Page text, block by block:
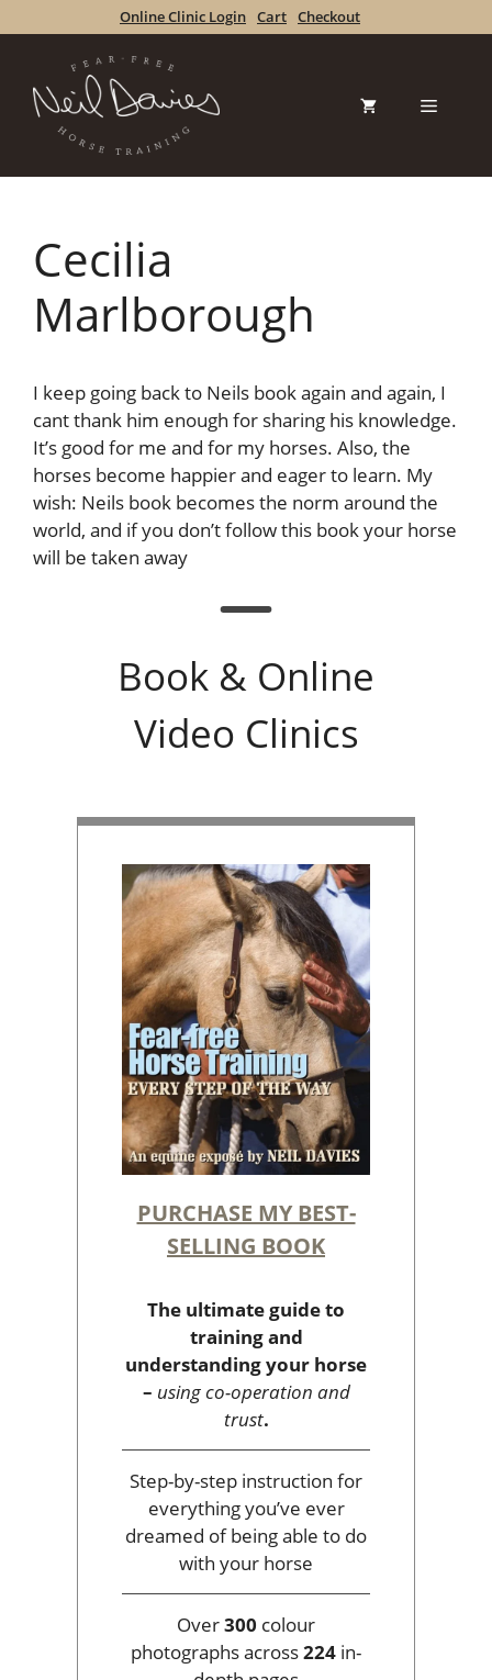
to
Online Clinic Login Cart Checkout
Menu
Cecilia
Marlborough
I keep going back to Neils book again and again, I
cant thank him enough for sharing his knowledge.
It’s good for me and for my horses. Also, the
horses become happier and eager to learn. My
wish: Neils book becomes the norm around the
world, and if you don’t follow this book your horse
will be taken away
Book & Online
Video Clinics
PURCHASE MY BEST-
SELLING BOOK
The ultimate guide to
training and
understanding your horse
– using co-operation and
trust.
Step-by-step instruction for
everything you’ve ever
dreamed of being able to do
with your horse
Over300 colour
photographs across224 in-